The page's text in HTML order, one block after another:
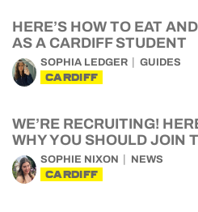
HERE’S HOW TO EAT
AS A CARDIFF STUDENT
SOPHIA LEDGER GUIDES
CARDIFF
WE’RE RECRUITING!
WHY YOU SHOULD JOIN
SOPHIE NIXON NEWS
CARDIFF